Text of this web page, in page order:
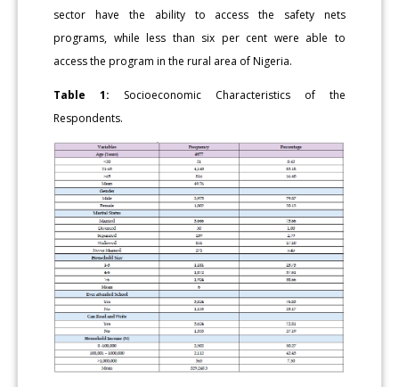
sector have the ability to access the safety nets
programs, while less than six per cent were able to
access the program in the rural area of Nigeria.
Table 1: Socioeconomic Characteristics of the
Respondents.